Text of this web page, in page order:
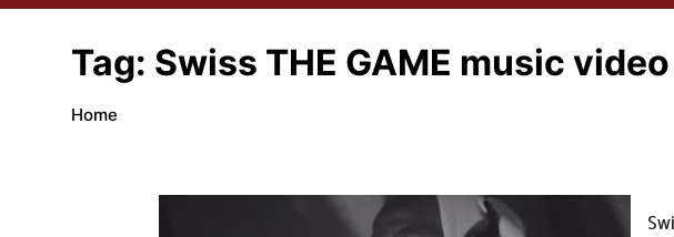
Tag: Swiss THE GAME music video
Home